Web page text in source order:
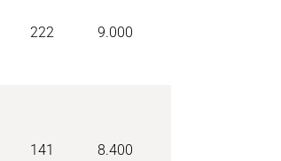
222 9.000
141 8.400